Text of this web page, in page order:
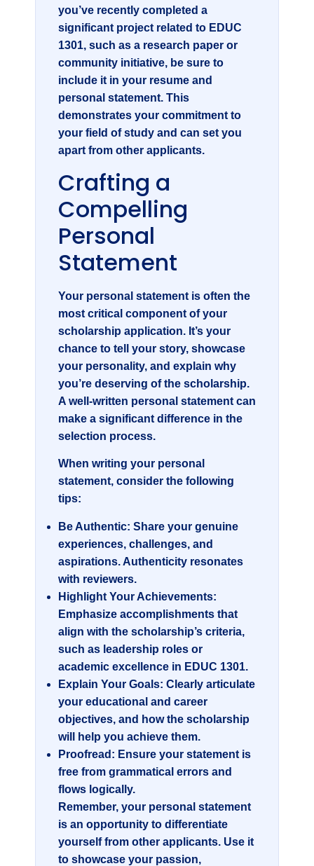
you’ve recently completed a
significant project related to EDUC
1301, such as a research paper or
community initiative, be sure to
include it in your resume and
personal statement. This
demonstrates your commitment to
your field of study and can set you
apart from other applicants.
Crafting a
Compelling
Personal
Statement
Your personal statement is often the
most critical component of your
scholarship application. It’s your
chance to tell your story, showcase
your personality, and explain why
you’re deserving of the scholarship.
A well-written personal statement can
make a significant difference in the
selection process.
When writing your personal
statement, consider the following
tips:
Be Authentic: Share your genuine
experiences, challenges, and
aspirations. Authenticity resonates
with reviewers.
Highlight Your Achievements:
Emphasize accomplishments that
align with the scholarship’s criteria,
such as leadership roles or
academic excellence in EDUC 1301.
Explain Your Goals: Clearly articulate
your educational and career
objectives, and how the scholarship
will help you achieve them.
Proofread: Ensure your statement is
free from grammatical errors and
flows logically.
Remember, your personal statement
is an opportunity to differentiate
yourself from other applicants. Use it
to showcase your passion,